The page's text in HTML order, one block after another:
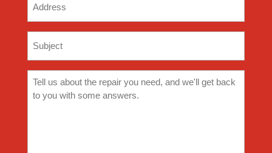
Comments
(Required)